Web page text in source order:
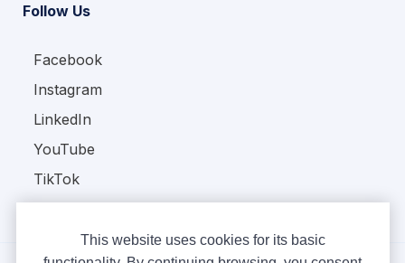
Follow Us
Facebook
Instagram
LinkedIn
YouTube
TikTok
This website uses cookies for its basic